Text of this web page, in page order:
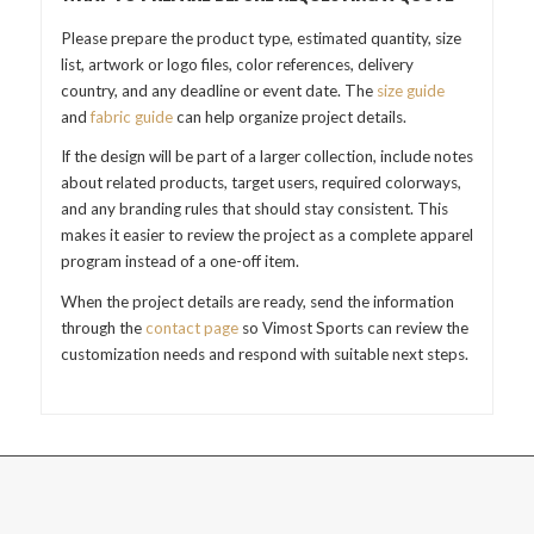
Please prepare the product type, estimated quantity, size
list, artwork or logo files, color references, delivery
country, and any deadline or event date. The size guide
andfabric guidecan help organize project details.
If the design will be part of a larger collection, include notes
about related products, target users, required colorways,
and any branding rules that should stay consistent. This
makes it easier to review the project as a complete apparel
program instead of a one-off item.
When the project details are ready, send the information
through thecontact pageso Vimost Sports can review the
customization needs and respond with suitable next steps.